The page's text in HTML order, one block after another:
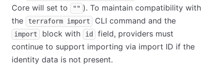
Core will set to
"" ). To maintain compatibility with
the
terraform import CLI command and the
import block with id
field, providers must
continue to support importing via import ID if the
identity data is not present.